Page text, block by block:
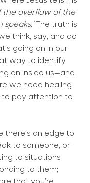
the overflow of the
The truth is
think, say, and do
going on in our
way to identify
on inside us—and
we need healing
pay attention to
there’s an edge to
to someone, or
to situations
to them;